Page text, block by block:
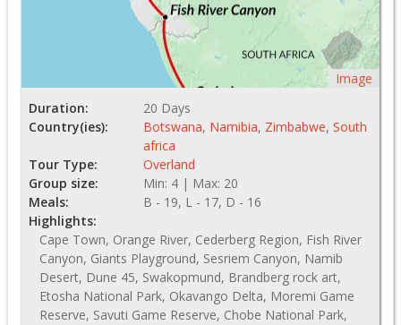
Image
Duration:
20 Days
Country(ies):
Botswana, Namibia, Zimbabwe, South
africa
Tour Type:
Overland
Group size:
Min: 4 | Max: 20
Meals:
B - 19, L - 17, D - 16
Highlights:
Cape Town, Orange River, Cederberg Region, Fish River
Canyon, Giants Playground, Sesriem Canyon, Namib
Desert, Dune 45, Swakopmund, Brandberg rock art,
Etosha National Park, Okavango Delta, Moremi Game
Reserve, Savuti Game Reserve, Chobe National Park,